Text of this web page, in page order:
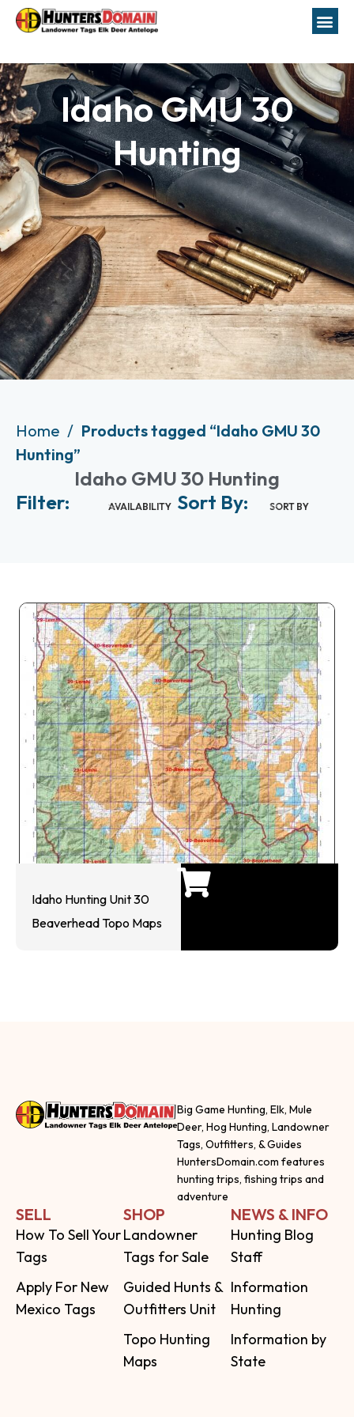
Idaho GMU 30
Hunting
Home
Products tagged “Idaho GMU 30
Hunting”
Idaho GMU 30 Hunting
Filter:
AVAILABILITY Sort By: SORT BY
Idaho Hunting Unit 30
Beaverhead Topo Maps
Big Game Hunting, Elk, Mule
Deer, Hog Hunting, Landowner
Tags, Outfitters, & Guides
HuntersDomain.com features
hunting trips, fishing trips and
adventure
SELL
How To Sell Your
Tags
Apply For New
Mexico Tags
SHOP
Landowner
Tags for Sale
Guided Hunts &
Outfitters Unit
Topo Hunting
Maps
NEWS & INFO
Hunting Blog
Staff
Information
Hunting
Information by
State